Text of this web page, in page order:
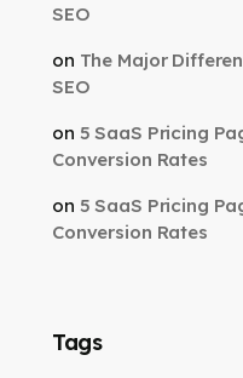
SEO
on The Major
SEO
on 5 SaaS Pricing
Conversion Rates
on 5 SaaS Pricing
Conversion Rates
Tags